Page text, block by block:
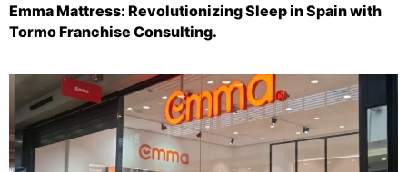
Emma Mattress: Revolutionizing Sleep in Spain with
Tormo Franchise Consulting.